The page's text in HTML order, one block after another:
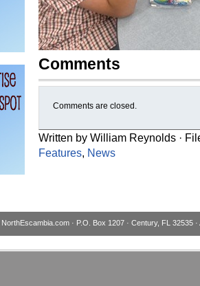
Comments
Comments are closed.
Written by William Reynolds ·
Features, News
NorthEscambia.com · P.O. Box 1207 · Century, FL 32535